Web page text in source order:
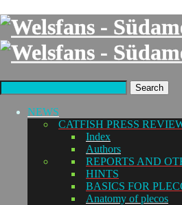
Search
NEWS
CATFISH PRESS
Index
Authors
REPORTS AND
HINTS
BASICS FOR
Anatomy of plecos